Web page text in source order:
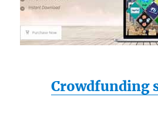
Crowdfunding